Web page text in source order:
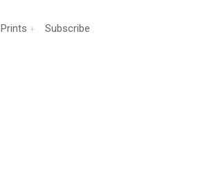
Subscribe